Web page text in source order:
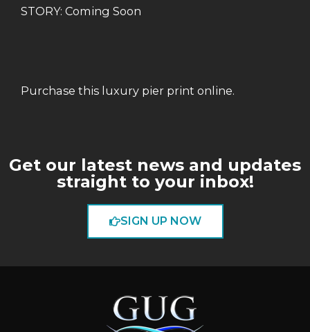
STORY: Coming Soon
Purchase this luxury pier print online.
Get our latest news and updates
straight to your inbox!
SIGN UP NOW